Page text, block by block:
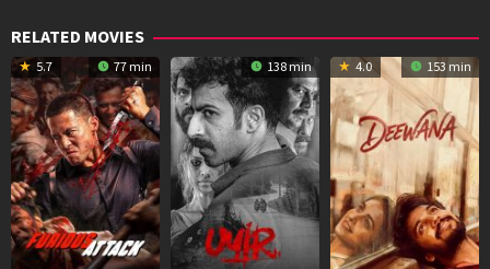
RELATED MOVIES
5.7 77 min 138 min 4.0 153 min